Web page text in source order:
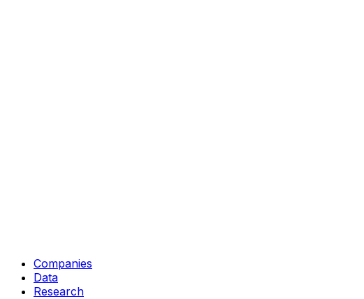
Companies
Data
Research